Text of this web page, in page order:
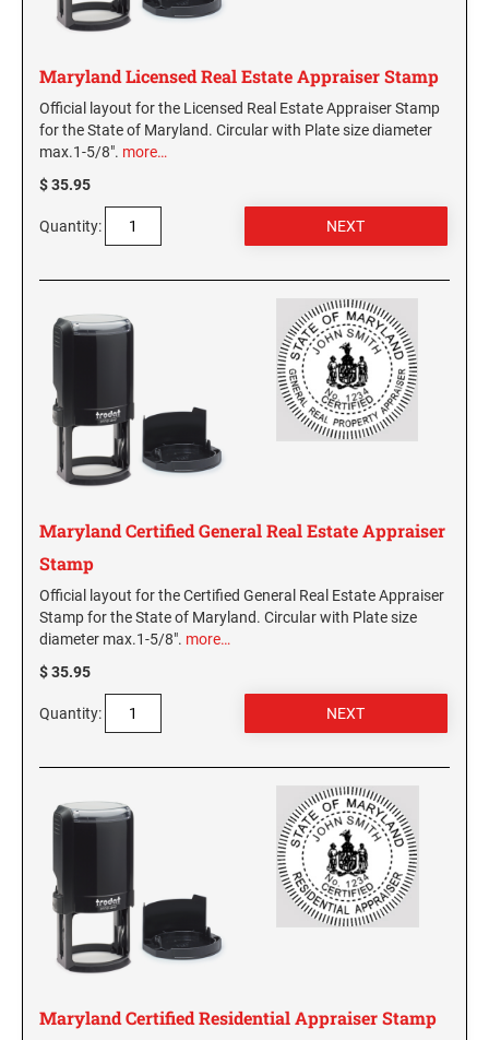
Maryland Licensed Real Estate Appraiser Stamp
Official layout for the Licensed Real Estate Appraiser Stamp
for the State of Maryland. Circular with Plate size diameter
max.1-5/8". more…
$ 35.95
Quantity:
Maryland Certified General Real Estate Appraiser
Stamp
Official layout for the Certified General Real Estate Appraiser
Stamp for the State of Maryland. Circular with Plate size
diameter max.1-5/8". more…
$ 35.95
Quantity:
Maryland Certified Residential Appraiser Stamp